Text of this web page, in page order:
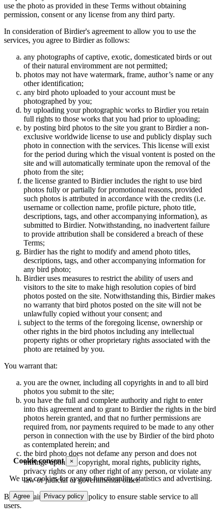
Cookie consent ×
We use cookies for system functionality, statistics and advertising.
Agree Privacy policy
use the photo as provided in these Terms without obtaining
permission, consent or any license from any third party.
In consideration of Birdier's agreement to allow you to use the
services, you agree to Birdier as follows:
any photographs of captive, exotic, domesticated birds or out
of their natural enviromment are not permitted;
photos may not have watermark, frame, author’s name or any
other identification;
any bird photo uploaded to your account must be
photographed by you;
by uploading your photographic works to Birdier you retain
full rights to those works that you had prior to uploading;
by posting bird photos to the site you grant to Birdier a non-
exclusive worldwide license to use and publicly display such
photo in connection with the services. This license will exist
for the period during which the visual vontent is posted on the
site and will automatically terminate upon the removal of the
photo from the site;
the license granted to Birdier includes the right to use bird
photos fully or partially for promotional reasons, provided
such photos is attributed in accordance with the credits (i.e.
username or collection name, profile picture, photo title,
descriptions, tags, and other accompanying information), as
submitted to Birdier. Notwithstanding, no inadvertent failure
to provide attribution shall be considered a breach of these
Terms;
Birdier has the right to modify and amend photo titles,
descriptions, tags, and other accompanying information for
any bird photo;
Birdier uses measures to restrict the ability of users and
visitors to the site to make high resolution copies of bird
photos posted on the site. Notwithstanding this, Birdier makes
no warranty that bird photos posted on the site will not be
unlawfully copied without your consent; and
subject to the terms of the foregoing license, ownership or
other rights in the bird photos including any intellectual
property rights or other proprietary rights associated with the
photo are retained by you.
You warrant that:
you are the owner, including all copyrights in and to all bird
photos you submit to the site;
you have the full and complete authority and right to enter
into this agreement and to grant to Birdier the rights in the bird
photos herein granted, and that no further permissions are
required from, nor payments required to be made to any other
person in connection with the use by Birdier of the bird photo
as contemplated herein; and
the bird photo does not defame any person and does not
infringe upon the copyright, moral rights, publicity rights,
privacy rights or any other right of any person, or violate any
law or judicial or governmental order.
Birdier maintains a storage policy to ensure stable service to all
users.